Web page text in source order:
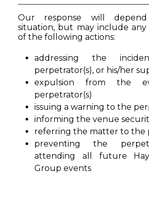
Our response will
situation, but may include
of the following actions:
addressing the
perpetrator(s), or his/her
expulsion from the
perpetrator(s)
issuing a warning to the
informing the venue
referring the matter to the
preventing the
attending all future
Group events